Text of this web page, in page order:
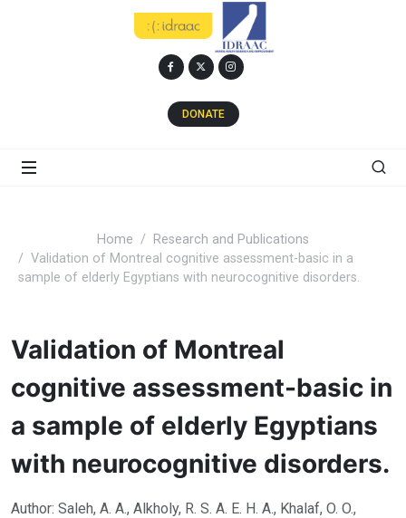
DONATE
Home
Research and Publications
Validation of Montreal cognitive assessment-basic in a
sample of elderly Egyptians with neurocognitive disorders.
Validation of Montreal
cognitive assessment-basic in
a sample of elderly Egyptians
with neurocognitive disorders.
Author: Saleh, A. A., Alkholy, R. S. A. E. H. A., Khalaf, O. O.,